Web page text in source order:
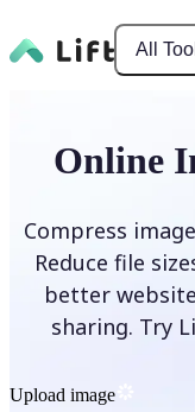
All
Online
Compress
Reduce file
better
sharing. Try
Upload image